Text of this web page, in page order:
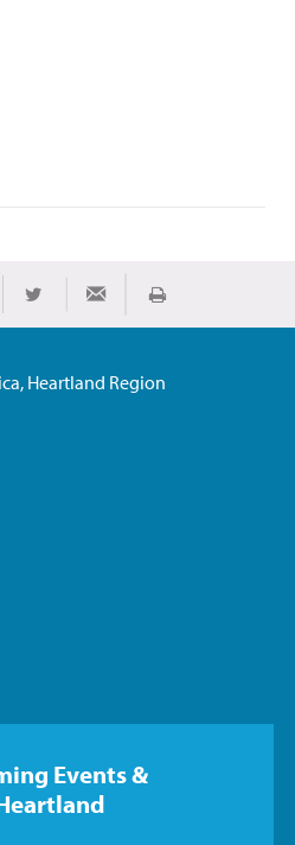
on Facebook
Share on TwitterShare via EmailImprimir
Heartland Region
Events &